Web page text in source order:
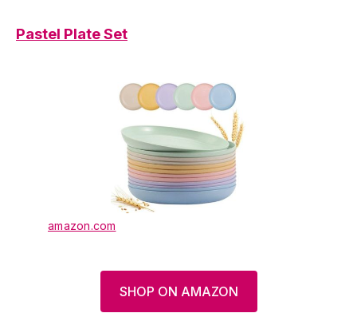
Pastel Plate Set
amazon.com
SHOP ON AMAZON